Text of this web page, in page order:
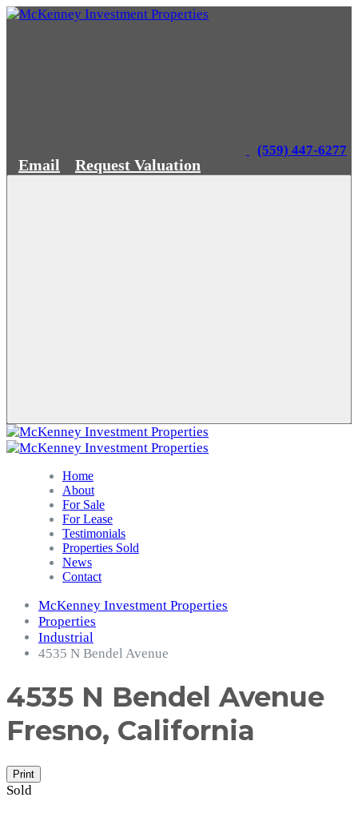
(559) 447-6277
Email Request Valuation
Home
About
For Sale
For Lease
Testimonials
Properties Sold
News
Contact
McKenney Investment Properties
Properties
Industrial
4535 N Bendel Avenue
4535 N Bendel Avenue
Fresno, California
Print
Sold